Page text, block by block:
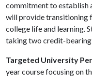
commitment to establish
will provide transitioning
college life and learning.
taking two credit-bearing
Targeted University
year course focusing on